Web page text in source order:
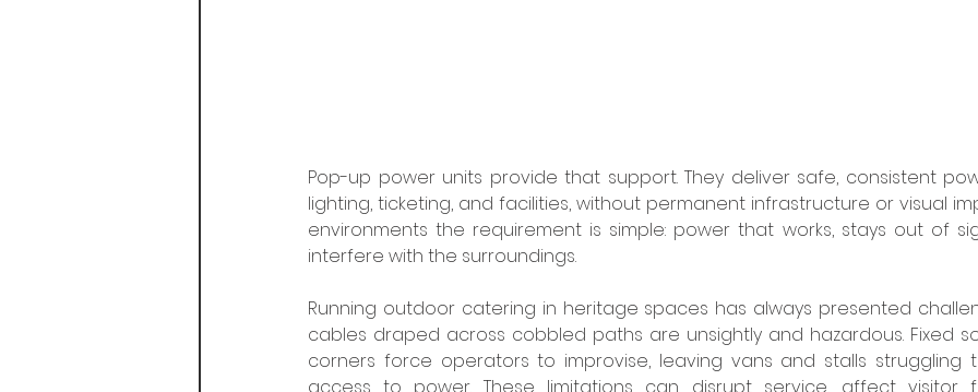
Pop-up power units provide that support. They deliver safe, consistent
lighting, ticketing, and facilities, without permanent infrastructure or visual
environments the requirement is simple: power that works, stays out of
interfere with the surroundings.
Running outdoor catering in heritage spaces has always presented
cables draped across cobbled paths are unsightly and hazardous. Fixed
corners force operators to improvise, leaving vans and stalls struggling